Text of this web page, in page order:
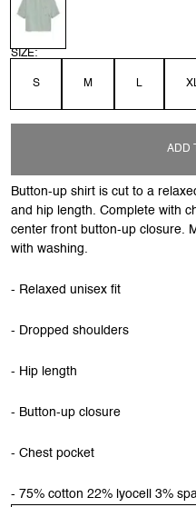
SIZE:
S M L
ADD
Button-up shirt is cut to a
and hip length. Complete with
center front button-up closure.
with washing.
- Relaxed unisex fit
- Dropped shoulders
- Hip length
- Button-up closure
- Chest pocket
- 75% cotton 22% lyocell 3%